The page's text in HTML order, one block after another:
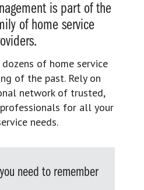
is part of the
of home service
of home service
of the past. Rely on
network of trusted,
for all your
needs.
need to remember